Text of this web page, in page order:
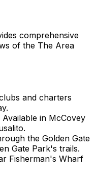
comprehensive
of the The Area
and charters
in McCovey
the Golden Gate
Gate Park's trails.
Fisherman's Wharf